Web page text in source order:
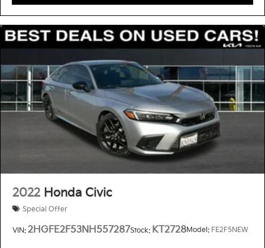
2022 Honda Civic
Special Offer
VIN: 2HGFE2F53NH557287Stock: KT2728Model: FE2F5NEW